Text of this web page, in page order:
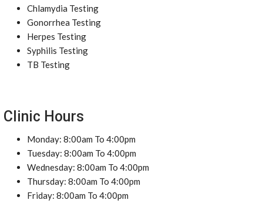
Chlamydia Testing
Gonorrhea Testing
Herpes Testing
Syphilis Testing
TB Testing
Clinic Hours
Monday: 8:00am To 4:00pm
Tuesday: 8:00am To 4:00pm
Wednesday: 8:00am To 4:00pm
Thursday: 8:00am To 4:00pm
Friday: 8:00am To 4:00pm